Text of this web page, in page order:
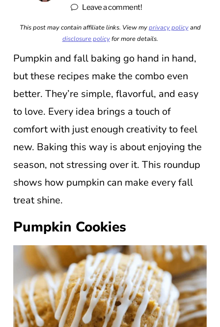
Leave a comment!
This post may contain affiliate links. View myprivacy policyand
disclosure policyfor more details.
Pumpkin and fall baking go hand in hand,
but these recipes make the combo even
better. They’re simple, flavorful, and easy
to love. Every idea brings a touch of
comfort with just enough creativity to feel
new. Baking this way is about enjoying the
season, not stressing over it. This roundup
shows how pumpkin can make every fall
treat shine.
Pumpkin Cookies